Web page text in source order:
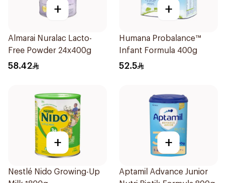
+
Almarai Nuralac Lacto-
Free Powder 24x400g
58.42
+
Humana Probalance™
Infant Formula 400g
52.5
+
Nestlé Nido Growing-Up
+
Aptamil Advance Junior